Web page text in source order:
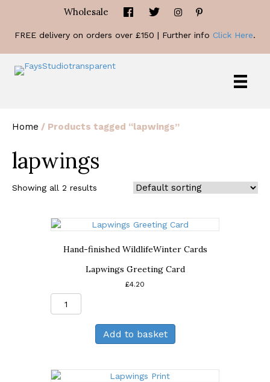
Wholesale
FREE delivery on orders over £150 | Further info Click Here.
Home / Products tagged “lapwings”
lapwings
Showing all 2 results
Hand-finished WildlifeWinter Cards
Lapwings Greeting Card
£4.20
Card
quantity
Add to basket